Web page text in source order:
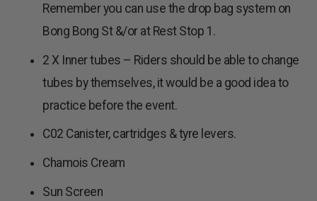
Remember you can use the drop bag system on
Bong Bong St &/or at Rest Stop 1.
2 X Inner tubes – Riders should be able to change
tubes by themselves, it would be a good idea to
practice before the event.
C02 Canister, cartridges & tyre levers.
Chamois Cream
Sun Screen